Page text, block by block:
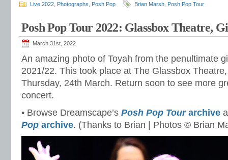
Live 2022 Photographs Posh Pop Brian Marsh Posh Pop Tour
Posh Pop Tour 2022: Glassbox Theatre,
March 31st, 2022
An amazing photo of Toyah from the penultimate
2021/22. This took place at The Glassbox
Thursday, 24th March. Return soon to see more
concert.
• Browse Dreamscape’s Posh Pop Tourarchive
Pop archive. (Thanks to Brian | Photos © Brian